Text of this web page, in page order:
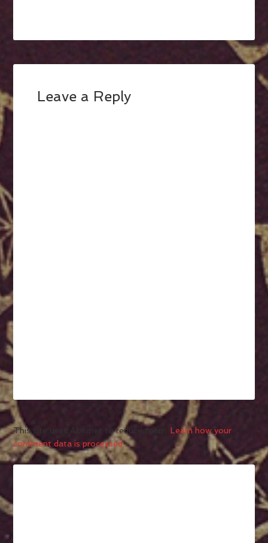
Leave a Reply
This site uses Akismet to reduce spam.Learn how your
comment data is processed.